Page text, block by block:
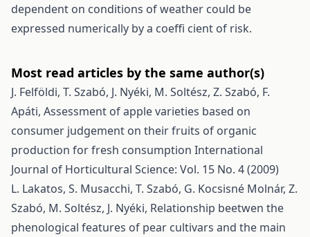
dependent on conditions of weather could be
expressed numerically by a coeffi cient of risk.
Most read articles by the same author(s)
J. Felföldi, T. Szabó, J. Nyéki, M. Soltész, Z. Szabó, F.
Apáti, Assessment of apple varieties based on
consumer judgement on their fruits of organic
production for fresh consumption International
Journal of Horticultural Science: Vol. 15 No. 4 (2009)
L. Lakatos, S. Musacchi, T. Szabó, G. Kocsisné Molnár, Z.
Szabó, M. Soltész, J. Nyéki, Relationship beetwen the
phenological features of pear cultivars and the main